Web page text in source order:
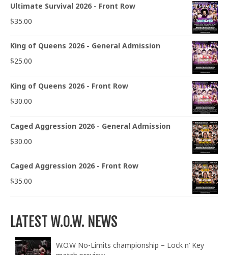
Ultimate Survival 2026 - Front Row
$35.00
King of Queens 2026 - General Admission
$25.00
King of Queens 2026 - Front Row
$30.00
Caged Aggression 2026 - General Admission
$30.00
Caged Aggression 2026 - Front Row
$35.00
LATEST W.O.W. NEWS
W.O.W No-Limits championship – Lock n’ Key